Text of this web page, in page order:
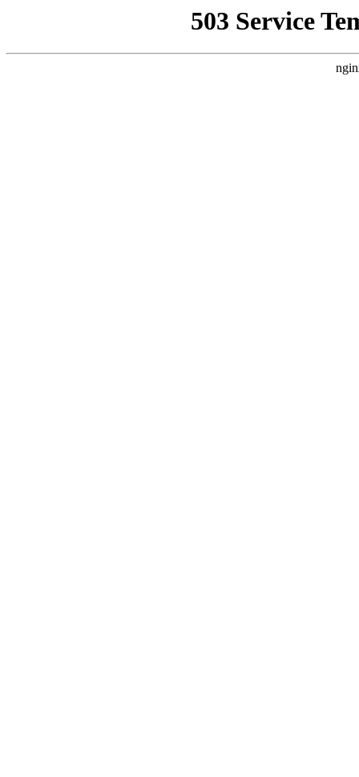
503 Service